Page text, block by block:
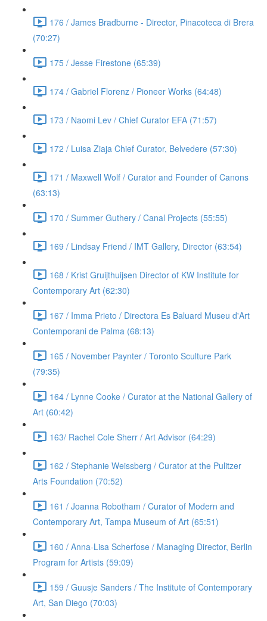
176 / James Bradburne - Director, Pinacoteca di Brera
(70:27)
175 / Jesse Firestone (65:39)
174 / Gabriel Florenz / Pioneer Works (64:48)
173 / Naomi Lev / Chief Curator EFA (71:57)
172 / Luisa Ziaja Chief Curator, Belvedere (57:30)
171 / Maxwell Wolf / Curator and Founder of Canons
(63:13)
170 / Summer Guthery / Canal Projects (55:55)
169 / Lindsay Friend / IMT Gallery, Director (63:54)
168 / Krist Gruijthuijsen Director of KW Institute for
Contemporary Art (62:30)
167 / Imma Prieto / Directora Es Baluard Museu d'Art
Contemporani de Palma (68:13)
165 / November Paynter / Toronto Sculture Park
(79:35)
164 / Lynne Cooke / Curator at the National Gallery of
Art (60:42)
163/ Rachel Cole Sherr / Art Advisor (64:29)
162 / Stephanie Weissberg / Curator at the Pulitzer
Arts Foundation (70:52)
161 / Joanna Robotham / Curator of Modern and
Contemporary Art, Tampa Museum of Art (65:51)
160 / Anna-Lisa Scherfose / Managing Director, Berlin
Program for Artists (59:09)
159 / Guusje Sanders / The Institute of Contemporary
Art, San Diego (70:03)